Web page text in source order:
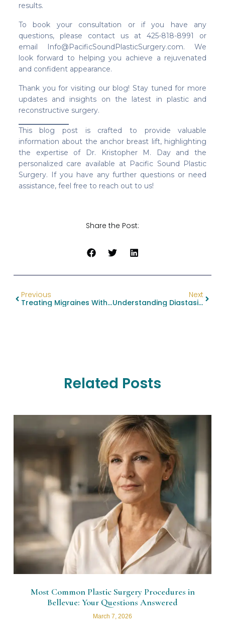
results.
To book your consultation or if you have any
questions, please contact us at 425-818-8991 or
email Info@PacificSoundPlasticSurgery.com. We
look forward to helping you achieve a rejuvenated
and confident appearance.
Thank you for visiting our blog! Stay tuned for more
updates and insights on the latest in plastic and
reconstructive surgery.
This blog post is crafted to provide valuable
information about the anchor breast lift, highlighting
the expertise of Dr. Kristopher M. Day and the
personalized care available at Pacific Sound Plastic
Surgery. If you have any further questions or need
assistance, feel free to reach out to us!
Share the Post:
Previous
Treating Migraines With Botox: A Breakthrough For Chronic Pain Relief
Next
Understanding Diastasis Recti Vs. Abdominal Hernia: Key Insights For Your Abdominoplasty Decision
Related Posts
Most Common Plastic Surgery Procedures in
Bellevue: Your Questions Answered
March 7, 2026